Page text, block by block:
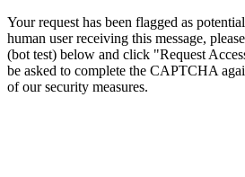
Your request has been flagged as
human user receiving this message,
(bot test) below and click "Request
be asked to complete the CAPTCHA
of our security measures.